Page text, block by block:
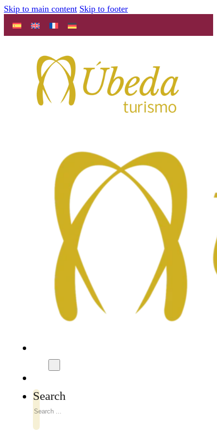
Skip to main content Skip to footer
Search